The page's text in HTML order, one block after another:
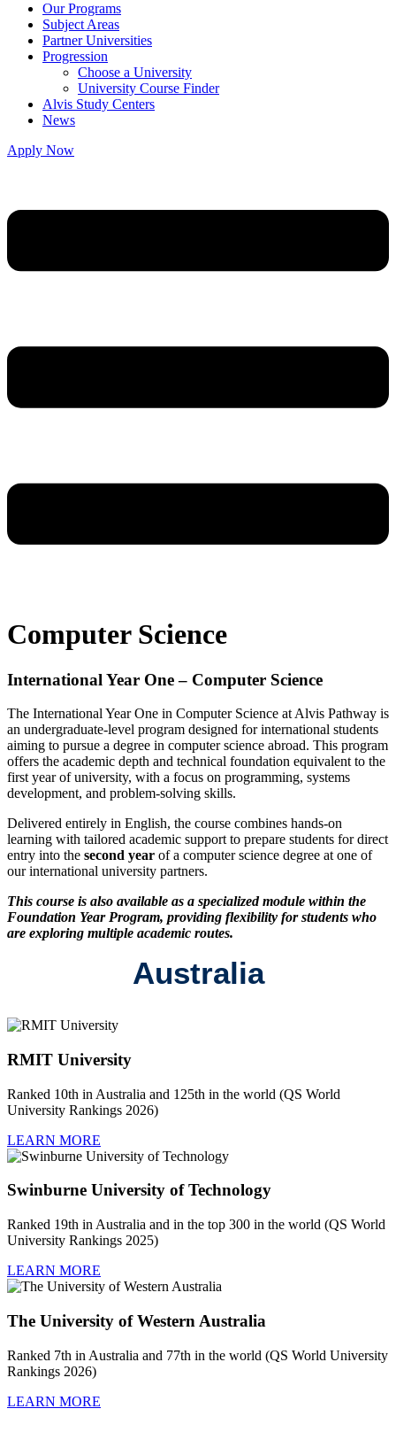
Our Programs
Subject Areas
Partner Universities
Progression
Choose a University
University Course Finder
Alvis Study Centers
News
Apply Now
Computer Science
International Year One – Computer Science
The International Year One in Computer Science at Alvis Pathway is
an undergraduate-level program designed for international students
aiming to pursue a degree in computer science abroad. This program
offers the academic depth and technical foundation equivalent to the
first year of university, with a focus on programming, systems
development, and problem-solving skills.
Delivered entirely in English, the course combines hands-on
learning with tailored academic support to prepare students for direct
entry into the second year of a computer science degree at one of
our international university partners.
This course is also available as a specialized module within the
Foundation Year Program, providing flexibility for students who
are exploring multiple academic routes.
Australia
RMIT University
Ranked 10th in Australia and 125th in the world (QS World
University Rankings 2026)
LEARN MORE
Swinburne University of Technology
Ranked 19th in Australia and in the top 300 in the world (QS World
University Rankings 2025)
LEARN MORE
The University of Western Australia
Ranked 7th in Australia and 77th in the world (QS World University
Rankings 2026)
LEARN MORE